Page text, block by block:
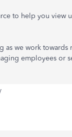
to help you view
as we work
employees or